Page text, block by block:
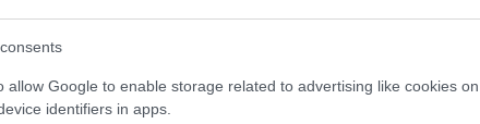
allow Google to enable storage related to advertising like cookies on
identifiers in apps.